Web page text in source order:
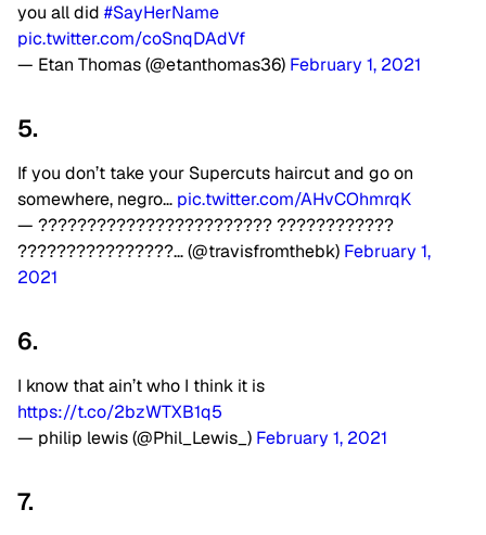
you all did #SayHerName
pic.twitter.com/coSnqDAdVf
— Etan Thomas (@etanthomas36) February 1, 2021
5.
If you don’t take your Supercuts haircut and go on
somewhere, negro… pic.twitter.com/AHvCOhmrqK
— ???????????????????????? ????????????
????????????????… (@travisfromthebk) February 1,
2021
6.
I know that ain’t who I think it is
https://t.co/2bzWTXB1q5
— philip lewis (@Phil_Lewis_) February 1, 2021
7.